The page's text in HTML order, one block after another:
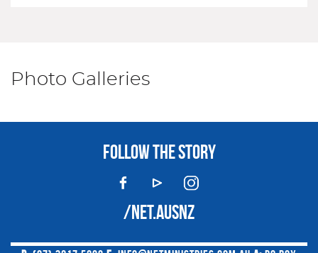
Photo Galleries
FOLLOW THE STORY
/NET.AUSNZ